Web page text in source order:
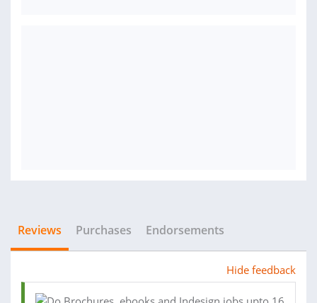
Reviews Purchases Endorsements
Hide feedback